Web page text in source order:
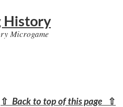
History
Microgame
⇧ Back to top of this page ⇧